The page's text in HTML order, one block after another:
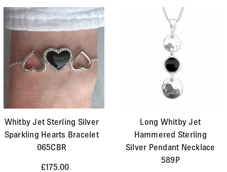
Whitby Jet Sterling Silver
Sparkling Hearts Bracelet
065CBR
£175.00
Long Whitby Jet
Hammered Sterling
Silver Pendant Necklace
589P